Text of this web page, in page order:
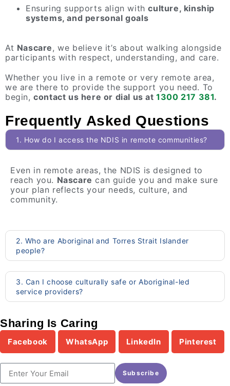
Ensuring supports align withculture, kinship
systems, and personal goals
At Nascare, we believe it’s about walking alongside
participants with respect, understanding, and care.
Whether you live in a remote or very remote area,
we are there to provide the support you need. To
begin,contact us here or dial us at1300 217 381.
Frequently Asked Questions
1. How do I access the NDIS in remote communities?
Even in remote areas, the NDIS is designed to
reach you. Nascare can guide you and make sure
your plan reflects your needs, culture, and
community.
2. Who are Aboriginal and Torres Strait Islander
people?
3. Can I choose culturally safe or Aboriginal-led
service providers?
Sharing Is Caring
Facebook WhatsApp LinkedIn Pinterest
Subscribe